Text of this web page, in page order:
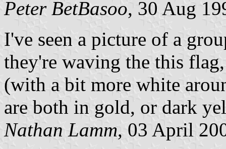
Peter BetBasoo, 30 Aug
I've seen a picture of a
they're waving the this
(with a bit more white
are both in gold, or dark
Nathan Lamm, 03 April